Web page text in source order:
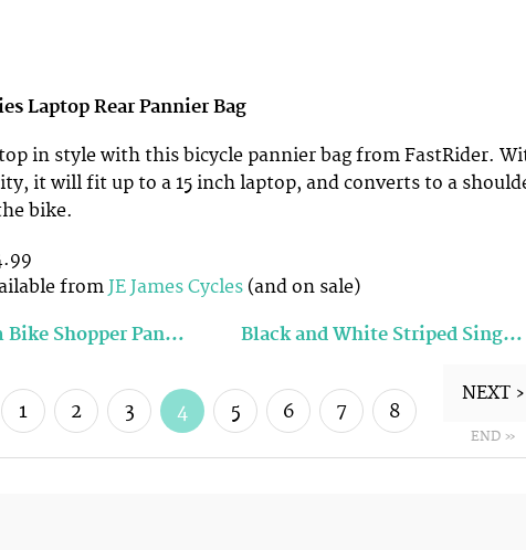
Laptop Rear Pannier Bag
in style with this bicycle pannier bag from FastRider.
it will fit up to a 15 inch laptop, and converts to a
bike.
from JE James Cycles (and on sale)
Bike Shopper Pan… Black and White Striped Sing…
1 2 3 4 5 6 7 8
NEXT ›
END »